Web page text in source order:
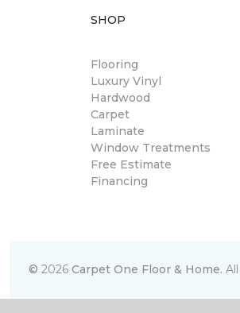
SHOP
Flooring
Luxury Vinyl
Hardwood
Carpet
Laminate
Window Treatments
Free Estimate
Financing
© 2026 Carpet One Floor & Home.